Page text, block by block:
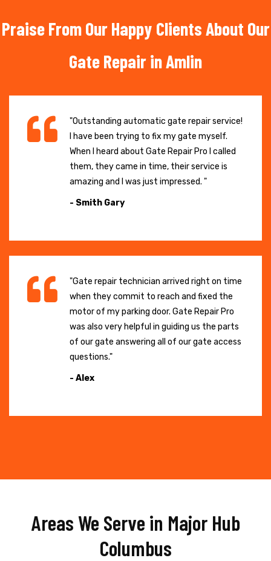
Praise From Our Happy Clients About Our
Gate Repair in Amlin
"Outstanding automatic gate repair service!
I have been trying to fix my gate myself.
When I heard about Gate Repair Pro I called
them, they came in time, their service is
amazing and I was just impressed. "
- Smith Gary
"Gate repair technician arrived right on time
when they commit to reach and fixed the
motor of my parking door. Gate Repair Pro
was also very helpful in guiding us the parts
of our gate answering all of our gate access
questions."
- Alex
Areas We Serve in Major Hub
Columbus